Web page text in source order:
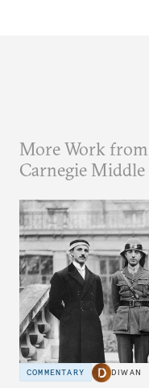
More Work
Carnegie
COMMENTARY DIWAN